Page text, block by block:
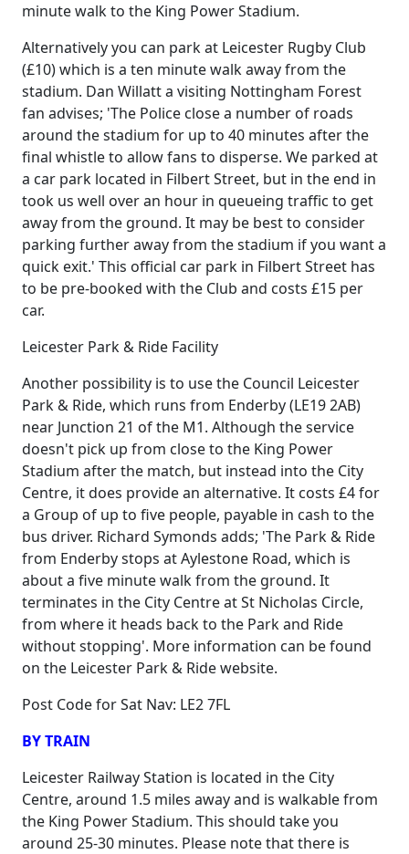
minute walk to the King Power Stadium.
Alternatively you can park at Leicester Rugby Club
(£10) which is a ten minute walk away from the
stadium. Dan Willatt a visiting Nottingham Forest
fan advises; 'The Police close a number of roads
around the stadium for up to 40 minutes after the
final whistle to allow fans to disperse. We parked at
a car park located in Filbert Street, but in the end in
took us well over an hour in queueing traffic to get
away from the ground. It may be best to consider
parking further away from the stadium if you want a
quick exit.' This official car park in Filbert Street has
to be pre-booked with the Club and costs £15 per
car.
Leicester Park & Ride Facility
Another possibility is to use the Council Leicester
Park & Ride, which runs from Enderby (LE19 2AB)
near Junction 21 of the M1. Although the service
doesn't pick up from close to the King Power
Stadium after the match, but instead into the City
Centre, it does provide an alternative. It costs £4 for
a Group of up to five people, payable in cash to the
bus driver. Richard Symonds adds; 'The Park & Ride
from Enderby stops at Aylestone Road, which is
about a five minute walk from the ground. It
terminates in the City Centre at St Nicholas Circle,
from where it heads back to the Park and Ride
without stopping'. More information can be found
on the Leicester Park & Ride website.
Post Code for Sat Nav: LE2 7FL
BY TRAIN
Leicester Railway Station is located in the City
Centre, around 1.5 miles away and is walkable from
the King Power Stadium. This should take you
around 25-30 minutes. Please note that there is